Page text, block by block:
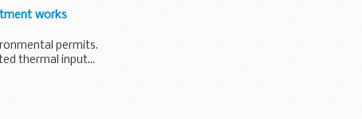
works
permits.
thermal input...